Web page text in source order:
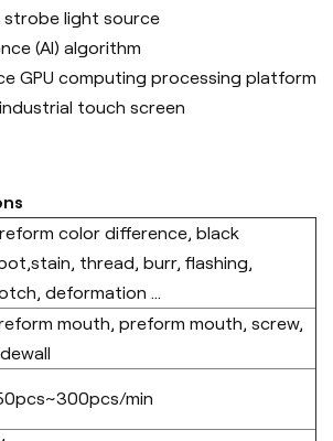
strobe light source
(Al) algorithm
GPU computing processing platform
touch screen
color difference, black
thread, burr, flashing,
deformation ...
mouth, preform mouth, screw,
min